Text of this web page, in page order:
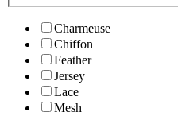
Charmeuse
Chiffon
Feather
Jersey
Lace
Mesh